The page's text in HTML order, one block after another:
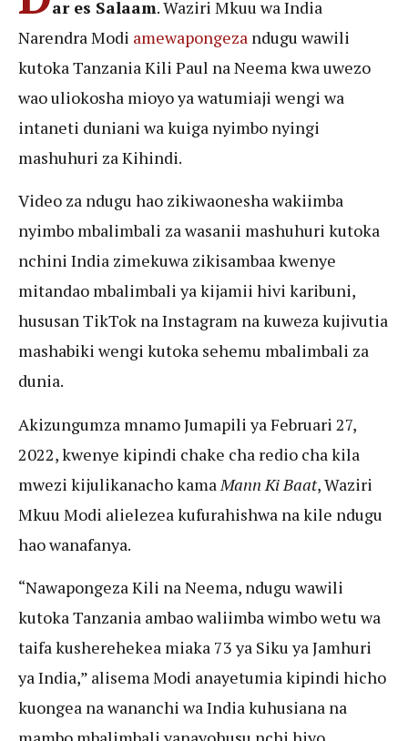
ar es Salaam. Waziri Mkuu wa India
Narendra Modi amewapongeza ndugu wawili
kutoka Tanzania Kili Paul na Neema kwa uwezo
wao uliokosha mioyo ya watumiaji wengi wa
intaneti duniani wa kuiga nyimbo nyingi
mashuhuri za Kihindi.
Video za ndugu hao zikiwaonesha wakiimba
nyimbo mbalimbali za wasanii mashuhuri kutoka
nchini India zimekuwa zikisambaa kwenye
mitandao mbalimbali ya kijamii hivi karibuni,
hususan TikTok na Instagram na kuweza kujivutia
mashabiki wengi kutoka sehemu mbalimbali za
dunia.
Akizungumza mnamo Jumapili ya Februari 27,
2022, kwenye kipindi chake cha redio cha kila
mwezi kijulikanacho kama Mann Ki Baat, Waziri
Mkuu Modi alielezea kufurahishwa na kile ndugu
hao wanafanya.
“Nawapongeza Kili na Neema, ndugu wawili
kutoka Tanzania ambao waliimba wimbo wetu wa
taifa kusherehekea miaka 73 ya Siku ya Jamhuri
ya India,” alisema Modi anayetumia kipindi hicho
kuongea na wananchi wa India kuhusiana na